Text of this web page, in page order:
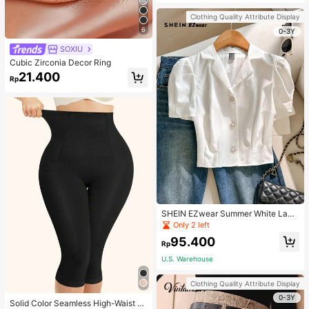
6
SOXIU
Cubic Zirconia Decor Ring
Rp21.400
Solid Color Seamless High-Waist S
Handbag Dual Handle Design Snap
Closure Suitable For Travel, Shoppi
ng, Dating, Women's Gift, Suitable F
or Teenage Girls, College Students,
Beginners And White-Collar Worker
s, Perfect For Office, Campus, Wor
k, Business, Commute, Outdoor, Tra
vel, Outing
Clothing Quality Attribute Display
0-3Y
SHEIN EZwear Summer White Lape
l Collar Puff Sleeve Button Up Blou
se
Only 2 left
Rp95.400
U.S. Warehouse
Clothing Quality Attribute Display
0-3Y